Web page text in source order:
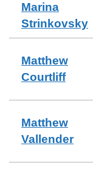
Marina
Strinkovsky
Matthew
Courtliff
Matthew
Vallender